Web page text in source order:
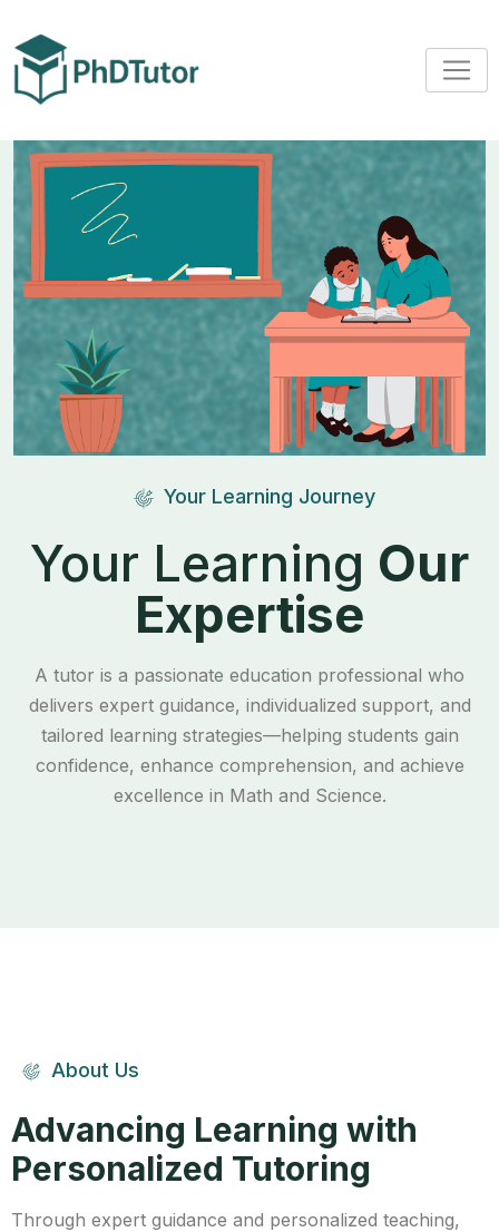
Your Learning Journey
Your Learning Our
Expertise
A tutor is a passionate education professional who
delivers expert guidance, individualized support, and
tailored learning strategies—helping students gain
confidence, enhance comprehension, and achieve
excellence in Math and Science.
About Us
Advancing Learning with
Personalized Tutoring
Through expert guidance and personalized teaching,